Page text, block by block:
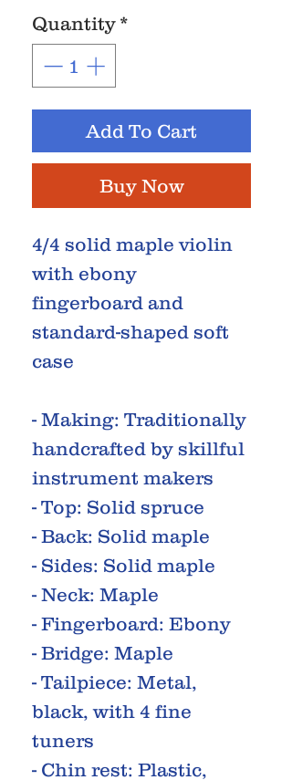
Quantity *
Add To Cart
Buy Now
4/4 solid maple violin
with ebony
fingerboard and
standard-shaped soft
case
- Making: Traditionally
handcrafted by skillful
instrument makers
- Top: Solid spruce
- Back: Solid maple
- Sides: Solid maple
- Neck: Maple
- Fingerboard: Ebony
- Bridge: Maple
- Tailpiece: Metal,
black, with 4 fine
tuners
- Chin rest: Plastic,